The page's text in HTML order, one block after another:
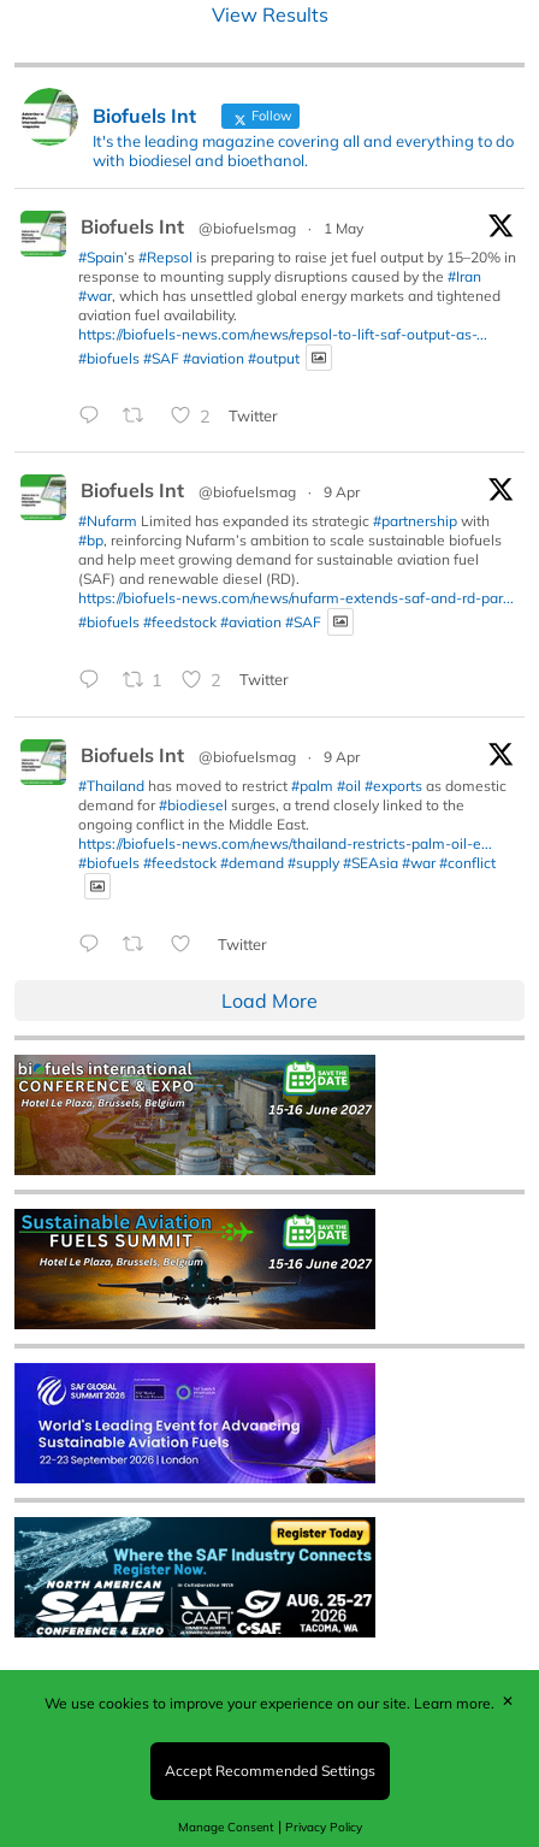
View Results
Biofuels Int Follow
It's the leading magazine covering all and everything to do
with biodiesel and bioethanol.
Biofuels Int @biofuelsmag ·
1 May
#Spain’s #Repsol is preparing to raise jet fuel output by 15–20% in
response to mounting supply disruptions caused by the #Iran
#war, which has unsettled global energy markets and tightened
aviation fuel availability.
https://biofuels-news.com/news/repsol-to-lift-saf-output-as-...
#biofuels #SAF #aviation #output
2 Twitter
Biofuels Int @biofuelsmag ·
9 Apr
#Nufarm Limited has expanded its strategic #partnership with
#bp, reinforcing Nufarm’s ambition to scale sustainable biofuels
and help meet growing demand for sustainable aviation fuel
(SAF) and renewable diesel (RD).
https://biofuels-news.com/news/nufarm-extends-saf-and-rd-par...
#biofuels #feedstock #aviation #SAF
1 2 Twitter
Biofuels Int @biofuelsmag ·
9 Apr
#Thailand has moved to restrict #palm #oil #exports as domestic
demand for#biodiesel surges, a trend closely linked to the
ongoing conflict in the Middle East.
https://biofuels-news.com/news/thailand-restricts-palm-oil-e...
#biofuels #feedstock #demand #supply #SEAsia #war #conflict
Twitter
Load More
Published by Woodcote Media Ltd, Marshall House, 124
Middleton Road, Morden, Surrey. SM4 6RW
Registered in England No. 9319685. VAT GB
203081756. All content and images © 2026 Woodcote
Media Limited.
We use cookies to improve your experience on our site. Learn more.
Accept Recommended Settings
Manage Consent| Privacy Policy
✕